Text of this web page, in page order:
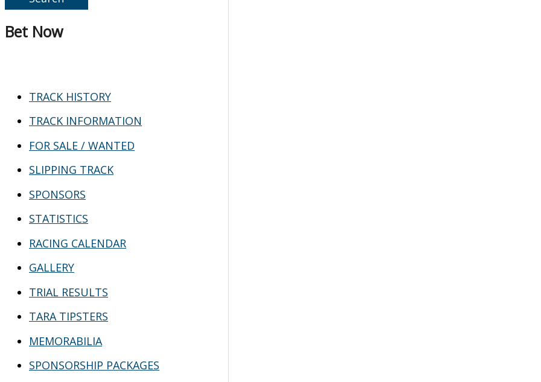
Bet Now
TRACK HISTORY
TRACK INFORMATION
FOR SALE / WANTED
SLIPPING TRACK
SPONSORS
STATISTICS
RACING CALENDAR
GALLERY
TRIAL RESULTS
TARA TIPSTERS
MEMORABILIA
SPONSORSHIP PACKAGES